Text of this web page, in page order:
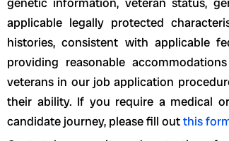
applicable legally protected
histories, consistent with applicable
providing reasonable
veterans in our job application
their ability. If you require a medical
candidate journey, please fill outthis